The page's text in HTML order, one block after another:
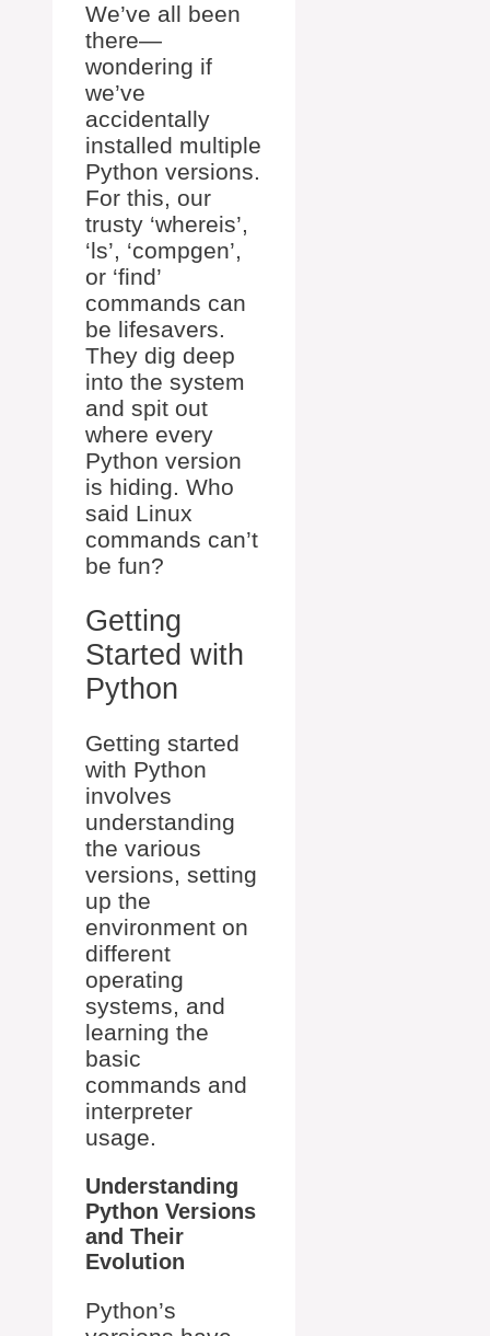
We’ve all been
there—
wondering if
we’ve
accidentally
installed multiple
Python versions.
For this, our
trusty ‘whereis’,
‘ls’, ‘compgen’,
or ‘find’
commands can
be lifesavers.
They dig deep
into the system
and spit out
where every
Python version
is hiding. Who
said Linux
commands can’t
be fun?
Getting
Started with
Python
Getting started
with Python
involves
understanding
the various
versions, setting
up the
environment on
different
operating
systems, and
learning the
basic
commands and
interpreter
usage.
Understanding
Python Versions
and Their
Evolution
Python’s